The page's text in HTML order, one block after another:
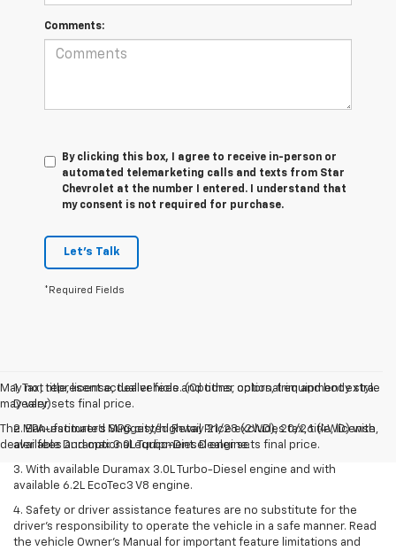
Comments:
By clicking this box, I agree to receive in-person or
automated telemarketing calls and texts from Star
Chevrolet at the number I entered. I understand that
my consent is not required for purchase.
Let's Talk
*Required Fields
May not represent actual vehicle. (Options, colors, trim and body style
may vary)
The Manufacturer's Suggested Retail Price excludes tax, title, license,
dealer fees and optional equipment. Dealer sets final price.
1. Tax, title, license, dealer fees and other optional equipment extra.
Dealer sets final price.
2. EPA-estimated MPG city/highway 21/28 (2WD), 20/26 (4WD) with
available Duramax 3.0L Turbo-Diesel engine.
3. With available Duramax 3.0L Turbo-Diesel engine and with
available 6.2L EcoTec3 V8 engine.
4. Safety or driver assistance features are no substitute for the
driver’s responsibility to operate the vehicle in a safe manner. Read
the vehicle Owner’s Manual for important feature limitations and